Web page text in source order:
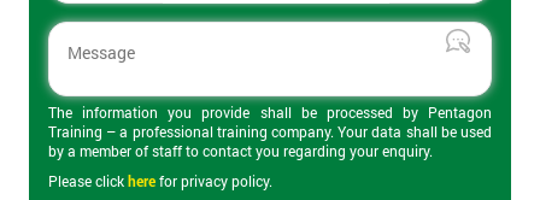
The information you provide shall be processed by Pentagon
Training – a professional training company. Your data shall be used
by a member of staff to contact you regarding your enquiry.
Please clickherefor privacy policy.